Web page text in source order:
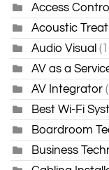
Access Control
Acoustic
Audio Visual
AV as a
AV Integrator
Best Wi-Fi
Boardroom
Business